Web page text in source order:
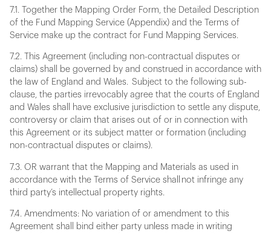
7.1. Together the Mapping Order Form, the Detailed Description
of the Fund Mapping Service (Appendix) and the Terms of
Service make up the contract for Fund Mapping Services.
7.2. This Agreement (including non-contractual disputes or
claims) shall be governed by and construed in accordance with
the law of England and Wales. Subject to the following sub-
clause, the parties irrevocably agree that the courts of England
and Wales shall have exclusive jurisdiction to settle any dispute,
controversy or claim that arises out of or in connection with
this Agreement or its subject matter or formation (including
non-contractual disputes or claims).
7.3. OR warrant that the Mapping and Materials as used in
accordance with the Terms of Service shall not infringe any
third party’s intellectual property rights.
7.4. Amendments: No variation of or amendment to this
Agreement shall bind either party unless made in writing